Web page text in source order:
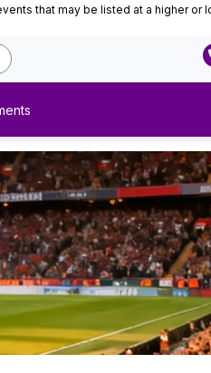
that may be listed at a higher or